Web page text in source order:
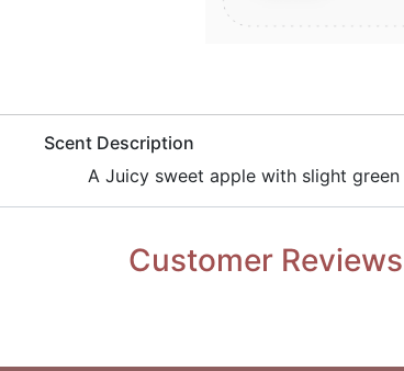
​Scent Description
​A Juicy sweet apple with slight green
Customer Reviews